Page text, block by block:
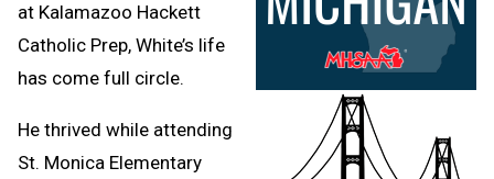
at Kalamazoo Hackett
Catholic Prep, White’s life
has come full circle.
He thrived while attending
St. Monica Elementary